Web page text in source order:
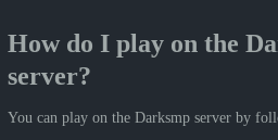
How do I play on the
server?
You can play on the Darksmp server by